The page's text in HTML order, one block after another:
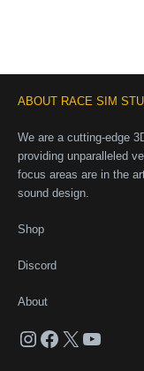
ABOUT RACE SIM
We are a cutting-edge
providing unparalleled
focus areas are in the
sound design.
Shop
Discord
About
Instagram
Facebook
X